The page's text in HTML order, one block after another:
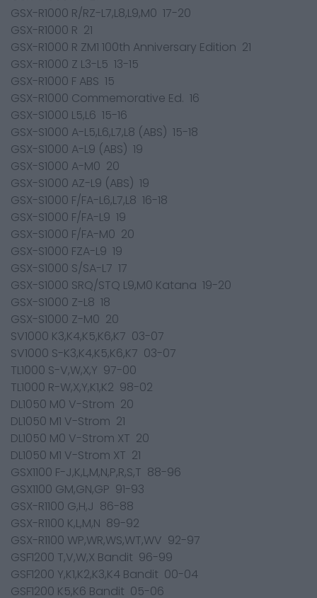
GSX-R1000 R/RZ-L7,L8,L9,M0 17-20
GSX-R1000 R 21
GSX-R1000 R ZM1 100th Anniversary Edition 21
GSX-R1000 Z L3-L5 13-15
GSX-R1000 F ABS 15
GSX-R1000 Commemorative Ed. 16
GSX-S1000 L5,L6 15-16
GSX-S1000 A-L5,L6,L7,L8 (ABS) 15-18
GSX-S1000 A-L9 (ABS) 19
GSX-S1000 A-M0 20
GSX-S1000 AZ-L9 (ABS) 19
GSX-S1000 F/FA-L6,L7,L8 16-18
GSX-S1000 F/FA-L9 19
GSX-S1000 F/FA-M0 20
GSX-S1000 FZA-L9 19
GSX-S1000 S/SA-L7 17
GSX-S1000 SRQ/STQ L9,M0 Katana 19-20
GSX-S1000 Z-L8 18
GSX-S1000 Z-M0 20
SV1000 K3,K4,K5,K6,K7 03-07
SV1000 S-K3,K4,K5,K6,K7 03-07
TL1000 S-V,W,X,Y 97-00
TL1000 R-W,X,Y,K1,K2 98-02
DL1050 M0 V-Strom 20
DL1050 M1 V-Strom 21
DL1050 M0 V-Strom XT 20
DL1050 M1 V-Strom XT 21
GSX1100 F-J,K,L,M,N,P,R,S,T 88-96
GSX1100 GM,GN,GP 91-93
GSX-R1100 G,H,J 86-88
GSX-R1100 K,L,M,N 89-92
GSX-R1100 WP,WR,WS,WT,WV 92-97
GSF1200 T,V,W,X Bandit 96-99
GSF1200 Y,K1,K2,K3,K4 Bandit 00-04
GSF1200 K5,K6 Bandit 05-06